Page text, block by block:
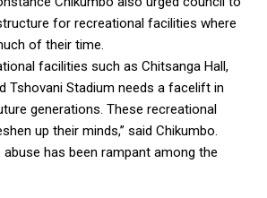
for recreational facilities where
of their time.
facilities such as Chitsanga Hall,
Tshovani Stadium needs a facelift in
generations. These recreational
up their minds,” said Chikumbo.
has been rampant among the